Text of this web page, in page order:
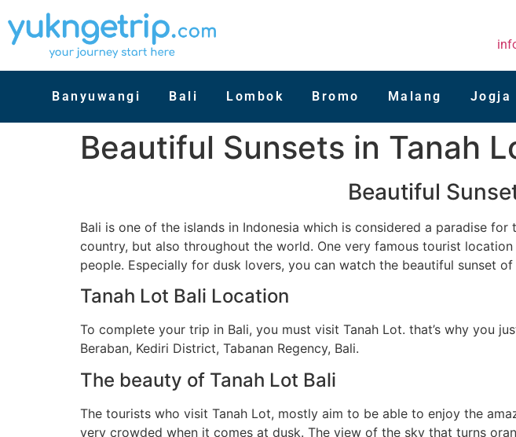
Banyuwangi Bali Lombok Bromo Malang Jogja
Beautiful Sunsets in Tanah
Beautiful
Bali is one of the islands in Indonesia which is considered a paradise
country, but also throughout the world. One very famous tourist
people. Especially for dusk lovers, you can watch the beautiful sunset
Tanah Lot Bali Location
To complete your trip in Bali, you must visit Tanah Lot. that’s why you
Beraban, Kediri District, Tabanan Regency, Bali.
The beauty of Tanah Lot Bali
The tourists who visit Tanah Lot, mostly aim to be able to enjoy the
very crowded when it comes at dusk. The view of the sky that turns